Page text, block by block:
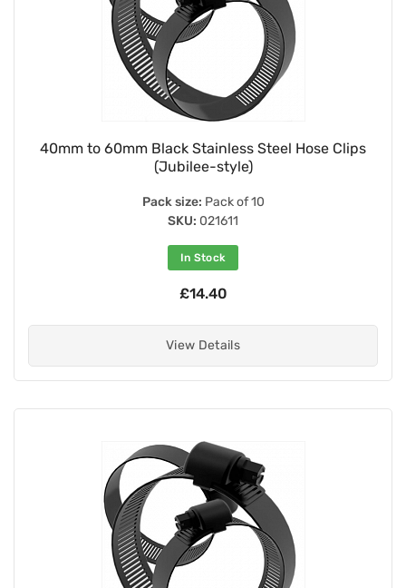
40mm to 60mm Black Stainless Steel Hose Clips
(Jubilee-style)
Pack size: Pack of 10
SKU: 021611
In Stock
£14.40
View Details